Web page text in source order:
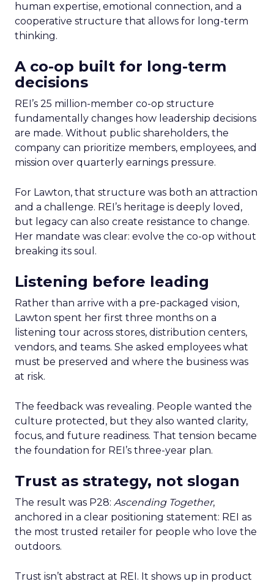
human expertise, emotional connection, and a
cooperative structure that allows for long-term
thinking.
A co-op built for long-term
decisions
REI’s 25 million-member co-op structure
fundamentally changes how leadership decisions
are made. Without public shareholders, the
company can prioritize members, employees, and
mission over quarterly earnings pressure.
For Lawton, that structure was both an attraction
and a challenge. REI’s heritage is deeply loved,
but legacy can also create resistance to change.
Her mandate was clear: evolve the co-op without
breaking its soul.
Listening before leading
Rather than arrive with a pre-packaged vision,
Lawton spent her first three months on a
listening tour across stores, distribution centers,
vendors, and teams. She asked employees what
must be preserved and where the business was
at risk.
The feedback was revealing. People wanted the
culture protected, but they also wanted clarity,
focus, and future readiness. That tension became
the foundation for REI’s three-year plan.
Trust as strategy, not slogan
The result was P28: Ascending Together,
anchored in a clear positioning statement: REI as
the most trusted retailer for people who love the
outdoors.
Trust isn’t abstract at REI. It shows up in product